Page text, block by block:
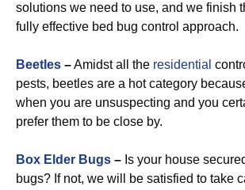
solutions we need to use, and we finish
fully effective bed bug control approach.
Beetles –Amidst all the residential
pests, beetles are a hot category
when you are unsuspecting and you
prefer them to be close by.
Box Elder Bugs – Is your house
bugs? If not, we will be satisfied to take